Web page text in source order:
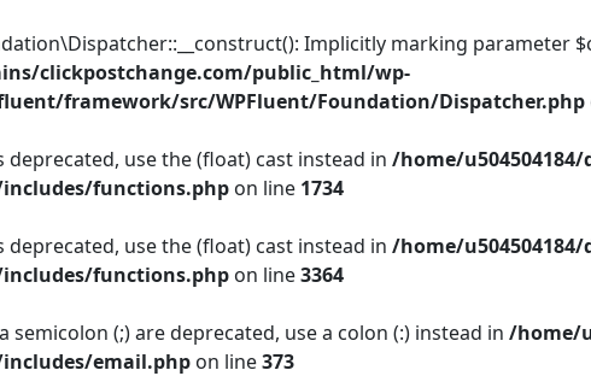
Implicitly marking parameter
clickpostchange.com/public_html/wp-
framework/src/WPFluent/Foundation/Dispatcher.php
deprecated, use the (float) cast instead in /home/
functions.php on line 1734
deprecated, use the (float) cast instead in /home/
functions.php on line3364
semicolon (;) are deprecated, use a colon (:) instead in /home/
email.php on line373